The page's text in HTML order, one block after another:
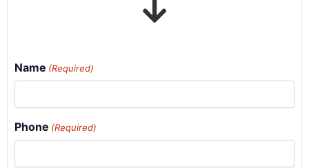
Name (Required)
Phone (Required)